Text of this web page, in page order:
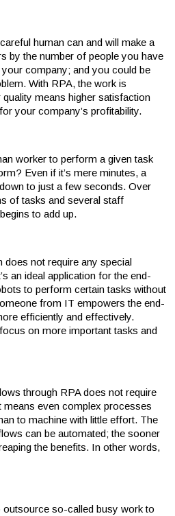
human can and will make a
by the number of people you have
company; and you could be
With RPA, the work is
means higher satisfaction
your company’s profitability.
worker to perform a given task
Even if it’s mere minutes, a
to just a few seconds. Over
of tasks and several staff
to add up.
not require any special
an ideal application for the end-
to perform certain tasks without
from IT empowers the end-
efficiently and effectively.
on more important tasks and
through RPA does not require
means even complex processes
to machine with little effort. The
can be automated; the sooner
the benefits. In other words,
so-called busy work to